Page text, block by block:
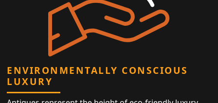
ENVIRONMENTALLY CONSCIOUS
LUXURY